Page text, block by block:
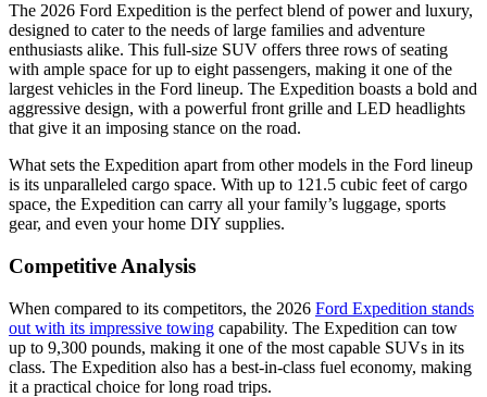
The 2026 Ford Expedition is the perfect blend of power and luxury,
designed to cater to the needs of large families and adventure
enthusiasts alike. This full-size SUV offers three rows of seating
with ample space for up to eight passengers, making it one of the
largest vehicles in the Ford lineup. The Expedition boasts a bold and
aggressive design, with a powerful front grille and LED headlights
that give it an imposing stance on the road.
What sets the Expedition apart from other models in the Ford lineup
is its unparalleled cargo space. With up to 121.5 cubic feet of cargo
space, the Expedition can carry all your family’s luggage, sports
gear, and even your home DIY supplies.
Competitive Analysis
When compared to its competitors, the 2026 Ford Expedition stands
out with its impressive towing capability. The Expedition can tow
up to 9,300 pounds, making it one of the most capable SUVs in its
class. The Expedition also has a best-in-class fuel economy, making
it a practical choice for long road trips.